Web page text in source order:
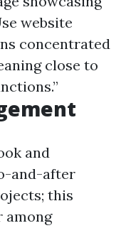
website
concentrated
close to
and
and-after
this
among